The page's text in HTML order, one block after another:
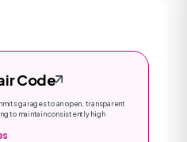
Code
garages to an open, transparent
to maintain consistently high